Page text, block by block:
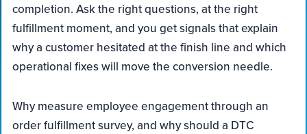
completion. Ask the right questions, at the right
fulfillment moment, and you get signals that explain
why a customer hesitated at the finish line and which
operational fixes will move the conversion needle.
Why measure employee engagement through an
order fulfillment survey, and why should a DTC